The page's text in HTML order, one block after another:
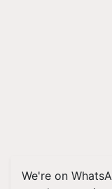
We're on